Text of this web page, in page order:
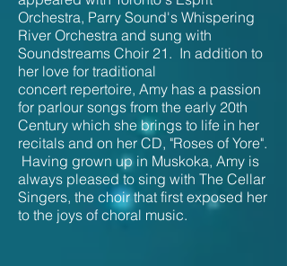
Orchestra, Parry Sound's Whispering
River Orchestra and sung with
Soundstreams Choir 21. In addition to
her love for traditional
concert repertoire, Amy has a passion
for parlour songs from the early 20th
Century which she brings to life in her
recitals and on her CD, "Roses of Yore".
Having grown up in Muskoka, Amy is
always pleased to sing with The Cellar
Singers, the choir that first exposed her
to the joys of choral music.